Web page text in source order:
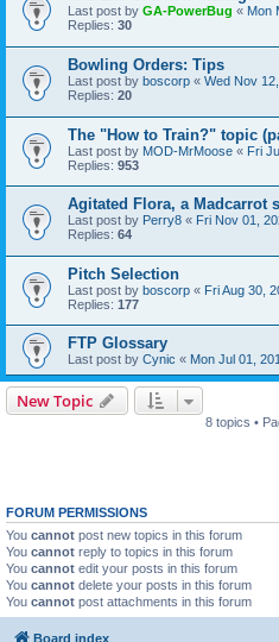
Last post by GA-PowerBug « Mon
Replies: 30
Bowling Orders: Tips
Last post by boscorp « Wed Nov
Replies: 20
The "How to Train?" topic
Last post by MOD-MrMoose « Fri
Replies: 953
Agitated Flora, a Madcarrot
Last post by Perry8 « Fri Nov 01,
Replies: 64
Pitch Selection
Last post by boscorp « Fri Aug 30,
Replies: 177
FTP Glossary
Last post by Cynic « Mon Jul 01,
New Topic
8 topics •
FORUM PERMISSIONS
You cannot post new topics in this forum
You cannot reply to topics in this forum
You cannot edit your posts in this forum
You cannot delete your posts in this forum
You cannot post attachments in this forum
Board index